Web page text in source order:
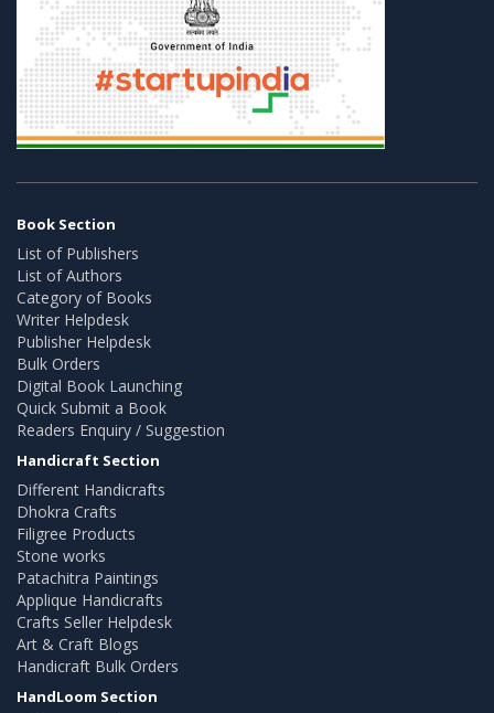
Book Section
List of Publishers
List of Authors
Category of Books
Writer Helpdesk
Publisher Helpdesk
Bulk Orders
Digital Book Launching
Quick Submit a Book
Readers Enquiry / Suggestion
Handicraft Section
Different Handicrafts
Dhokra Crafts
Filigree Products
Stone works
Patachitra Paintings
Applique Handicrafts
Crafts Seller Helpdesk
Art & Craft Blogs
Handicraft Bulk Orders
HandLoom Section